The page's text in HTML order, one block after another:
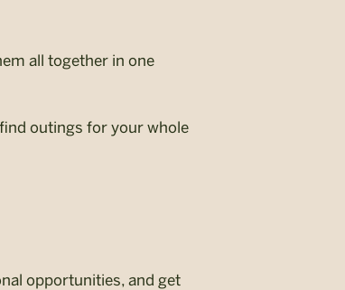
all together in one
outings for your whole
opportunities, and get